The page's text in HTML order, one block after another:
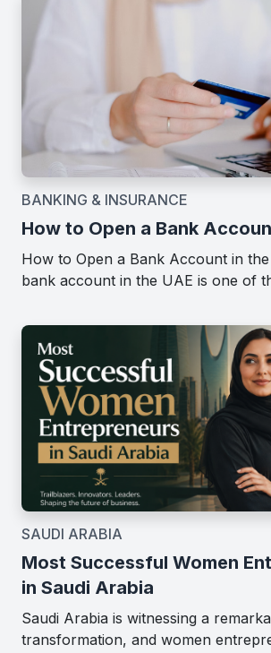
BANKING & INSURANCE
How to Open a Bank
How to Open a Bank Account in
bank account in the UAE is one of
SAUDI ARABIA
Most Successful Women
in Saudi Arabia
Saudi Arabia is witnessing a
transformation, and women